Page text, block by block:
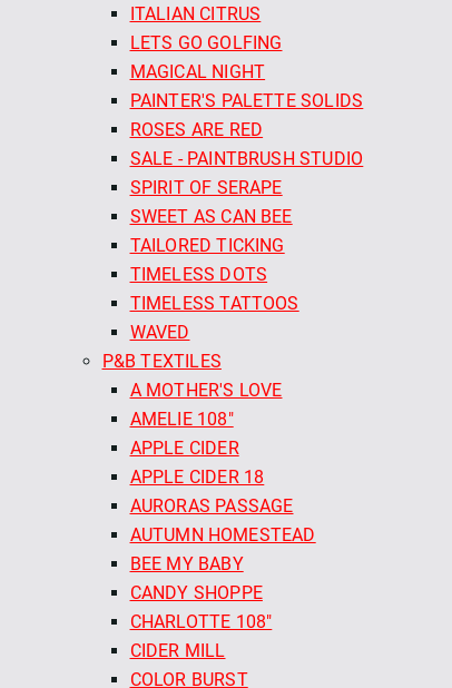
ITALIAN CITRUS
LETS GO GOLFING
MAGICAL NIGHT
PAINTER'S PALETTE SOLIDS
ROSES ARE RED
SALE - PAINTBRUSH STUDIO
SPIRIT OF SERAPE
SWEET AS CAN BEE
TAILORED TICKING
TIMELESS DOTS
TIMELESS TATTOOS
WAVED
P&B TEXTILES
A MOTHER'S LOVE
AMELIE 108"
APPLE CIDER
APPLE CIDER 18
AURORAS PASSAGE
AUTUMN HOMESTEAD
BEE MY BABY
CANDY SHOPPE
CHARLOTTE 108"
CIDER MILL
COLOR BURST